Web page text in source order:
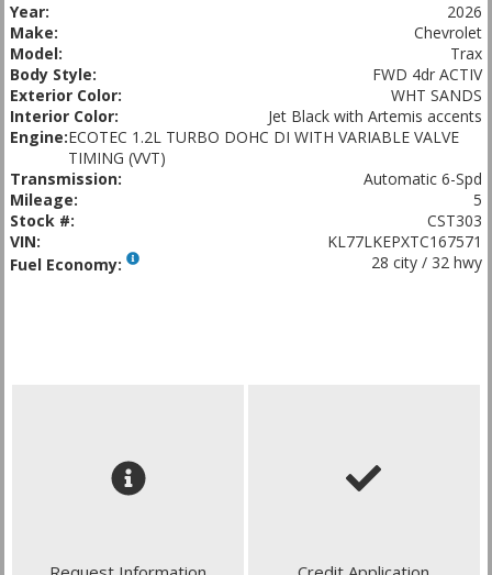
Year:
2026
Make:
Chevrolet
Model:
Trax
Body Style:
FWD 4dr ACTIV
Exterior Color:
WHT SANDS
Interior Color:
Jet Black with Artemis accents
Engine:ECOTEC 1.2L TURBO DOHC DI WITH VARIABLE VALVE
TIMING (VVT)
Transmission:
Automatic 6-Spd
Mileage:
5
Stock #:
CST303
VIN:
KL77LKEPXTC167571
Fuel Economy:
28 city / 32 hwy